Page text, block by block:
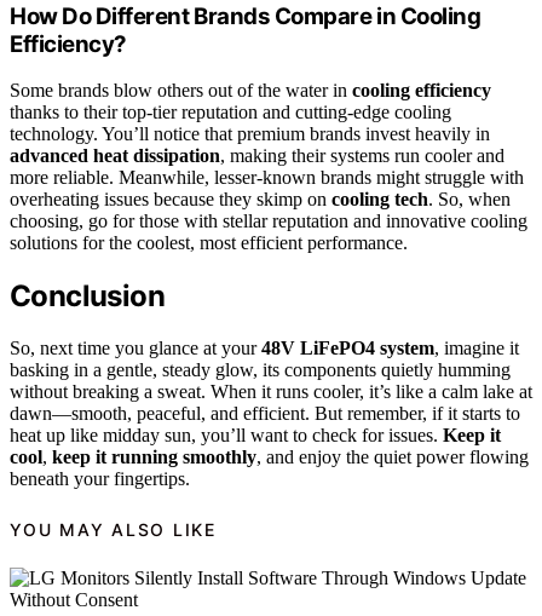
How Do Different Brands Compare in Cooling
Efficiency?
Some brands blow others out of the water in cooling efficiency
thanks to their top-tier reputation and cutting-edge cooling
technology. You’ll notice that premium brands invest heavily in
advanced heat dissipation, making their systems run cooler and
more reliable. Meanwhile, lesser-known brands might struggle with
overheating issues because they skimp on cooling tech. So, when
choosing, go for those with stellar reputation and innovative cooling
solutions for the coolest, most efficient performance.
Conclusion
So, next time you glance at your48V LiFePO4 system, imagine it
basking in a gentle, steady glow, its components quietly humming
without breaking a sweat. When it runs cooler, it’s like a calm lake at
dawn—smooth, peaceful, and efficient. But remember, if it starts to
heat up like midday sun, you’ll want to check for issues. Keep it
cool, keep it running smoothly, and enjoy the quiet power flowing
beneath your fingertips.
YOU MAY ALSO LIKE